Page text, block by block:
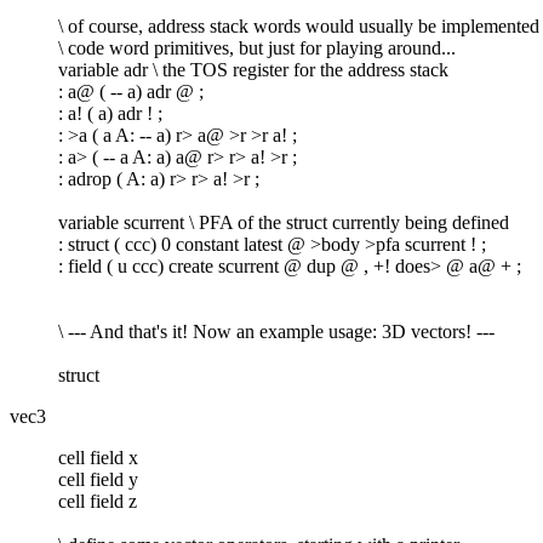
\ of course, address stack words would usually be implemented
\ code word primitives, but just for playing around...
variable adr \ the TOS register for the address stack
: a@ ( -- a) adr @ ;
: a! ( a) adr ! ;
: >a ( a A: -- a) r> a@ >r >r a! ;
: a> ( -- a A: a) a@ r> r> a! >r ;
: adrop ( A: a) r> r> a! >r ;
variable scurrent \ PFA of the struct currently being defined
: struct ( ccc) 0 constant latest @ >body >pfa scurrent ! ;
: field ( u ccc) create scurrent @ dup @ , +! does> @ a@ + ;
\ --- And that's it! Now an example usage: 3D vectors! ---
struct
vec3
cell field x
cell field y
cell field z